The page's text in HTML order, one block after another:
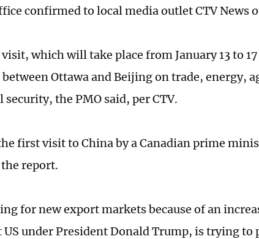
confirmed to local media outlet CTV News
which will take place from January 13 to
Ottawa and Beijing on trade, energy,
the PMO said, per CTV.
first visit to China by a Canadian prime
report.
for new export markets because of an
under President Donald Trump, is trying to